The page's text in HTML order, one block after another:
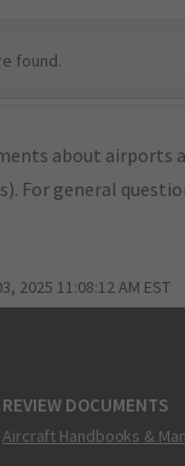
found.
about airports
For general
2025 11:08:12 AM EST
REVIEW DOCUMENTS
Aircraft Handbooks &